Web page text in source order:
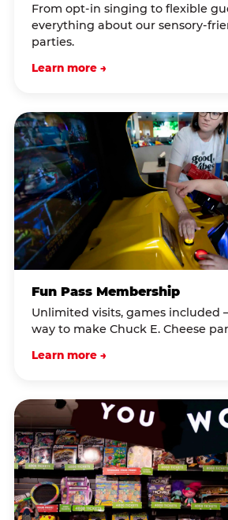
From opt-in singing to flexible
everything about our sensory-
parties.
Learn more →
Fun Pass Membership
Unlimited visits, games included
way to make Chuck E. Cheese
Learn more →